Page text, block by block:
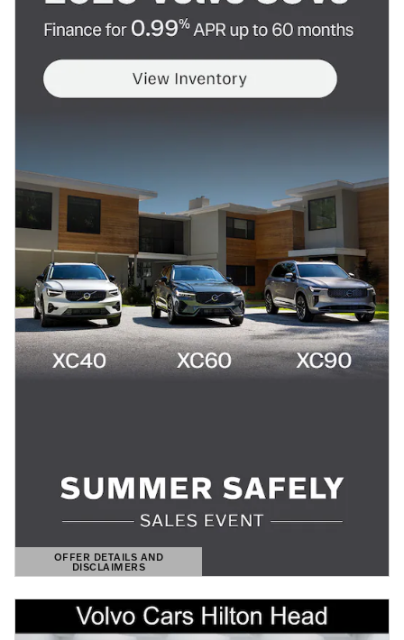
OFFER DETAILS AND
DISCLAIMERS
OPEN DETAILS MODAL